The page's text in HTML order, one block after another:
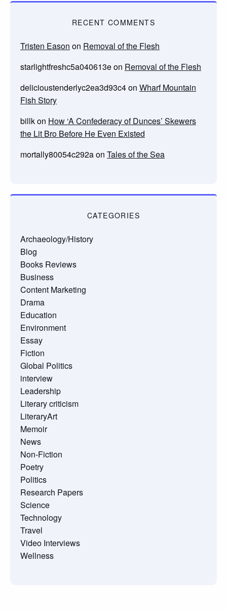
RECENT COMMENTS
Tristen Eason on Removal of the Flesh
starlightfreshc5a040613eon Removal of the Flesh
delicioustenderlyc2ea3d93c4on Wharf Mountain
Fish Story
billkon How ‘A Confederacy of Dunces’ Skewers
the Lit Bro Before He Even Existed
mortally80054c292aon Tales of the Sea
CATEGORIES
Archaeology/History
Blog
Books Reviews
Business
Content Marketing
Drama
Education
Environment
Essay
Fiction
Global Politics
interview
Leadership
Literary criticism
LiteraryArt
Memoir
News
Non-Fiction
Poetry
Politics
Research Papers
Science
Technology
Travel
Video Interviews
Wellness